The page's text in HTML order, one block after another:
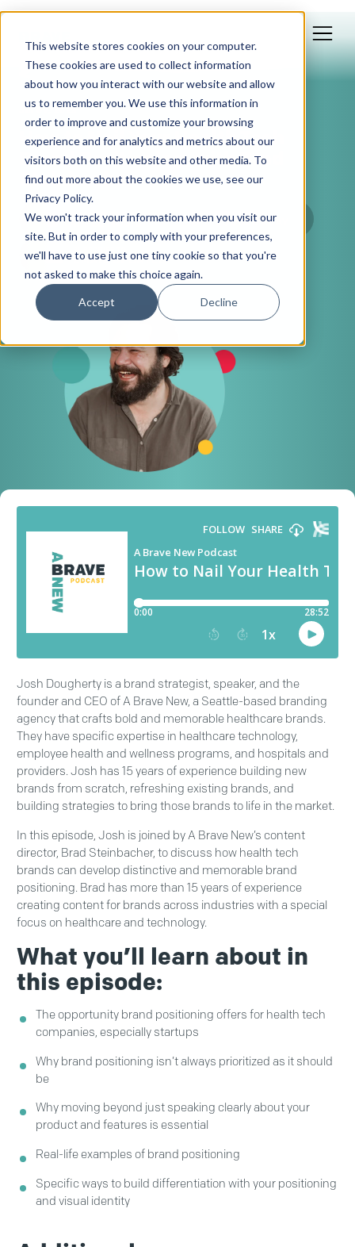
This website stores cookies on your computer.
These cookies are used to collect information
about how you interact with our website and allow
us to remember you. We use this information in
order to improve and customize your browsing
experience and for analytics and metrics about our
visitors both on this website and other media. To
find out more about the cookies we use, see our
Privacy Policy.
We won't track your information when you visit our
site. But in order to comply with your preferences,
we'll have to use just one tiny cookie so that you're
not asked to make this choice again.
Accept Decline
Jul 09, 2025
How to Nail Your Health Tech
Brand Positioning, with Brad
Steinbacher
Josh Dougherty is a brand strategist, speaker, and the
founder and CEO of A Brave New, a Seattle-based branding
agency that crafts bold and memorable healthcare brands.
They have specific expertise in healthcare technology,
employee health and wellness programs, and hospitals and
providers. Josh has 15 years of experience building new
brands from scratch, refreshing existing brands, and
building strategies to bring those brands to life in the market.
In this episode, Josh is joined by A Brave New’s content
director, Brad Steinbacher, to discuss how health tech
brands can develop distinctive and memorable brand
positioning. Brad has more than 15 years of experience
creating content for brands across industries with a special
focus on healthcare and technology.
What you’ll learn about in
this episode:
The opportunity brand positioning offers for health tech
companies, especially startups
Why brand positioning isn’t always prioritized as it should
be
Why moving beyond just speaking clearly about your
product and features is essential
Real-life examples of brand positioning
Specific ways to build differentiation with your positioning
and visual identity